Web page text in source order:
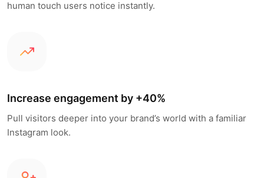
human touch users notice instantly.
Increase engagement by +40%
Pull visitors deeper into your brand’s world with a familiar
Instagram look.